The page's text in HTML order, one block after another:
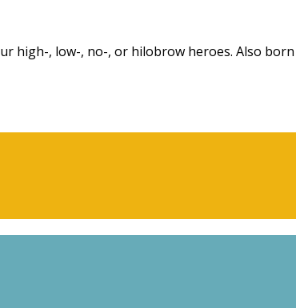
high-, low-, no-, or hilobrow heroes. Also born